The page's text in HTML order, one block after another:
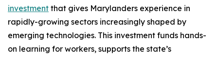
investment that gives Marylanders experience in
rapidly-growing sectors increasingly shaped by
emerging technologies. This investment funds hands-
on learning for workers, supports the state’s